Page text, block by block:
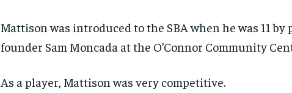
Mattison was introduced to the SBA when he was 11 by
founder Sam Moncada at the O’Connor Community
As a player, Mattison was very competitive.